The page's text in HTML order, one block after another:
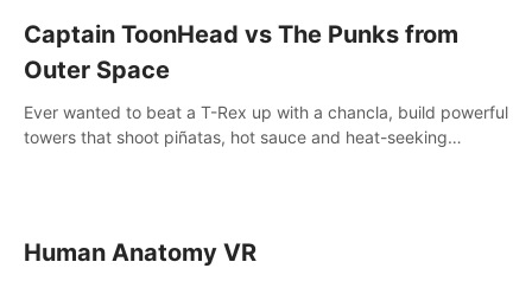
Captain ToonHead vs The Punks from
Outer Space
Ever wanted to beat a T-Rex up with a chancla, build powerful
towers that shoot piñatas, hot sauce and heat-seeking
Human Anatomy VR